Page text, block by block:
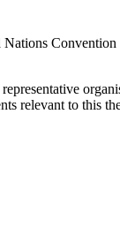
relevant to this